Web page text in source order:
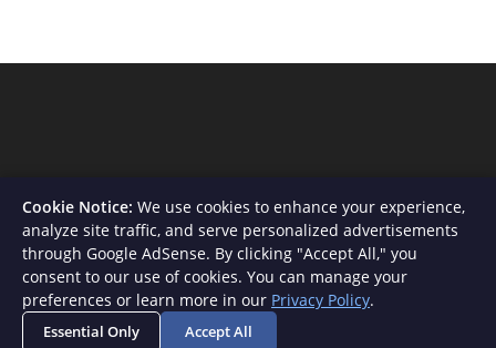
About Us Contact Privacy Policy
Terms and Conditions
Disclaimer
Cookie Notice: We use cookies to enhance your experience,
analyze site traffic, and serve personalized advertisements
through Google AdSense. By clicking "Accept All," you
consent to our use of cookies. You can manage your
preferences or learn more in our Privacy Policy.
Essential Only Accept All